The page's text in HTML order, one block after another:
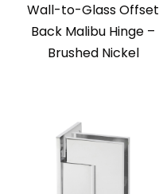
Wall-to-Glass Offset
Back Malibu Hinge –
Brushed Nickel